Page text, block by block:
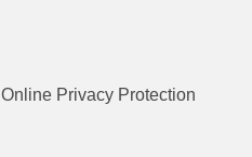
Privacy Protection